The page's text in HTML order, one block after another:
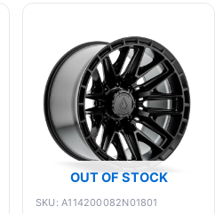
OUT OF STOCK
SKU: A114200082N01801